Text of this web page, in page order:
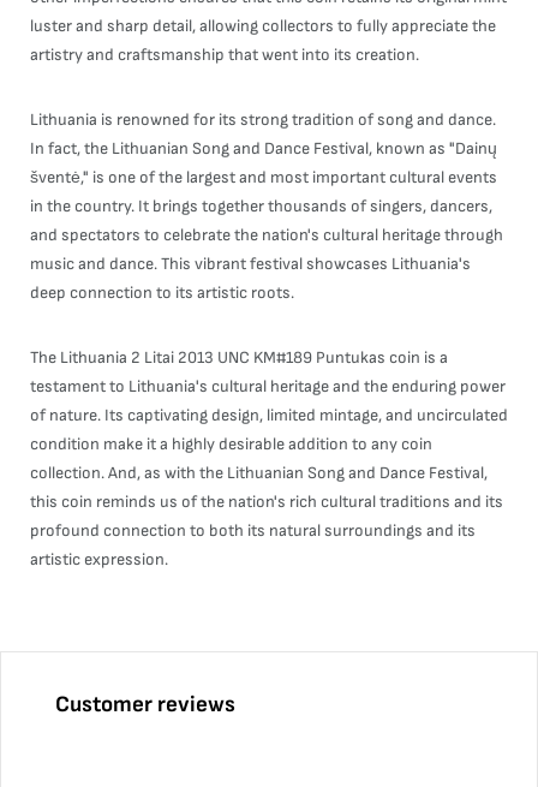
luster and sharp detail, allowing collectors to fully appreciate the
artistry and craftsmanship that went into its creation.
Lithuania is renowned for its strong tradition of song and dance.
In fact, the Lithuanian Song and Dance Festival, known as "Dainų
šventė," is one of the largest and most important cultural events
in the country. It brings together thousands of singers, dancers,
and spectators to celebrate the nation's cultural heritage through
music and dance. This vibrant festival showcases Lithuania's
deep connection to its artistic roots.
The Lithuania 2 Litai 2013 UNC KM#189 Puntukas coin is a
testament to Lithuania's cultural heritage and the enduring power
of nature. Its captivating design, limited mintage, and uncirculated
condition make it a highly desirable addition to any coin
collection. And, as with the Lithuanian Song and Dance Festival,
this coin reminds us of the nation's rich cultural traditions and its
profound connection to both its natural surroundings and its
artistic expression.
Customer reviews